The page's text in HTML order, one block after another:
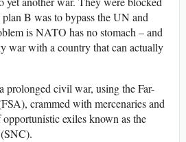
B was to bypass the UN and
is NATO has no stomach – and
war with a country that can actually
prolonged civil war, using the Far-
crammed with mercenaries and
exiles known as the